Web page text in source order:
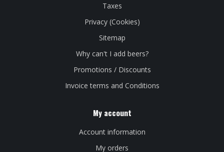
Taxes
Privacy (Cookies)
Sitemap
Why can't I add beers?
Promotions / Discounts
Invoice terms and Conditions
My account
Account information
My orders